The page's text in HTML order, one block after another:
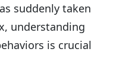
suddenly taken
understanding
is crucial